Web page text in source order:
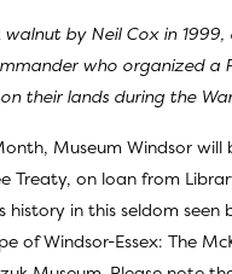
by Neil Cox in 1999,
who organized a
their lands during the War
Museum Windsor
Treaty, on loan from
history in this seldom
of Windsor-Essex: The